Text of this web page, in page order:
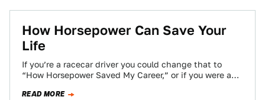
How Horsepower Can Save Your
Life
If you’re a racecar driver you could change that to
“How Horsepower Saved My Career,” or if you were an
READ MORE